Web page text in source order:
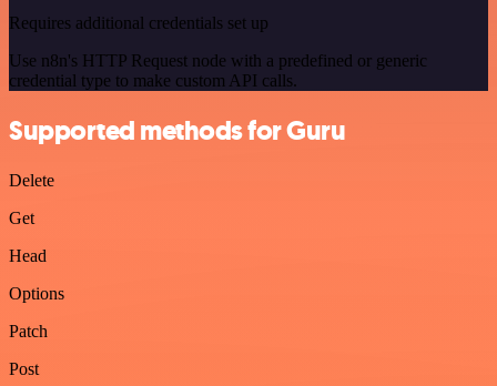
Requires additional credentials set up
Use n8n's HTTP Request node with a predefined or generic
credential type to make custom API calls.
Supported methods for Guru
Delete
Get
Head
Options
Patch
Post